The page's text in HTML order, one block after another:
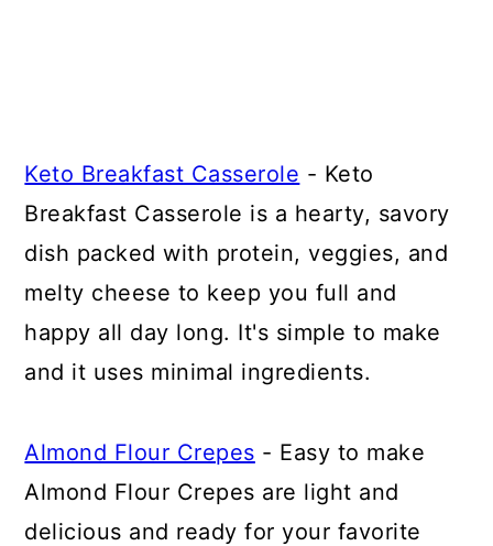
Keto Breakfast Casserole - Keto
Breakfast Casserole is a hearty, savory
dish packed with protein, veggies, and
melty cheese to keep you full and
happy all day long. It's simple to make
and it uses minimal ingredients.
Almond Flour Crepes - Easy to make
Almond Flour Crepes are light and
delicious and ready for your favorite